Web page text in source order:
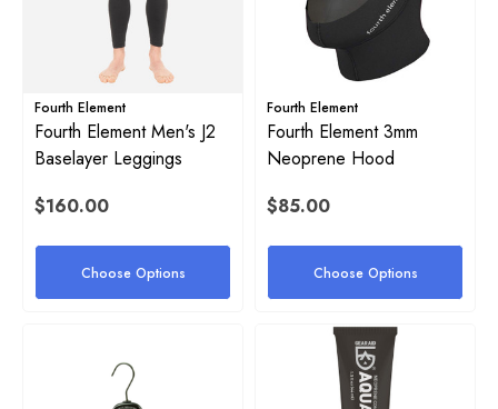
Fourth Element
Fourth Element Men's J2
Baselayer Leggings
$160.00
Choose Options
Fourth Element
Fourth Element 3mm
Neoprene Hood
$85.00
Choose Options